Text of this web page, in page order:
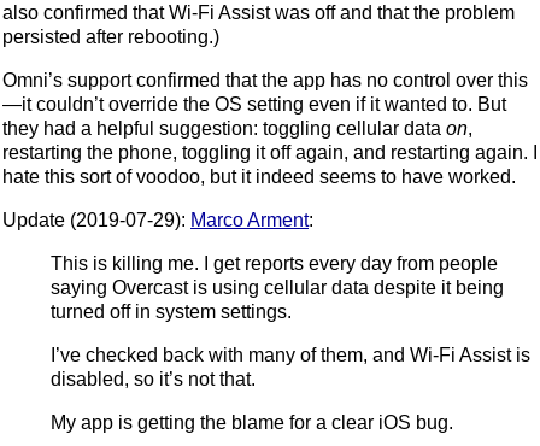
also confirmed that Wi-Fi Assist was off and that the problem
persisted after rebooting.)
Omni’s support confirmed that the app has no control over this
—it couldn’t override the OS setting even if it wanted to. But
they had a helpful suggestion: toggling cellular data on,
restarting the phone, toggling it off again, and restarting again. I
hate this sort of voodoo, but it indeed seems to have worked.
Update (2019-07-29): Marco Arment:
This is killing me. I get reports every day from people
saying Overcast is using cellular data despite it being
turned off in system settings.
I’ve checked back with many of them, and Wi-Fi Assist is
disabled, so it’s not that.
My app is getting the blame for a clear iOS bug.